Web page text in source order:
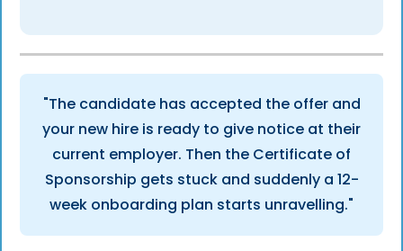
"The candidate has accepted the offer and
your new hire is ready to give notice at their
current employer. Then the Certificate of
Sponsorship gets stuck and suddenly a 12-
week onboarding plan starts unravelling."